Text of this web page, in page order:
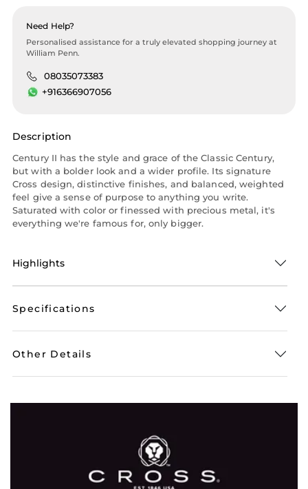
Need Help?
Personalised assistance for a truly elevated shopping journey at
William Penn.
08035073383
+916366907056
Description
Century II has the style and grace of the Classic Century,
but with a bolder look and a wider profile. Its signature
Cross design, distinctive finishes, and balanced, weighted
feel give a sense of purpose to anything you write.
Saturated with color or finessed with precious metal, it's
everything we're famous for, only bigger.
Highlights
Specifications
Other Details